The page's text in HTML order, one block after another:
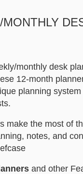
monthly desk
12-month
planning
make the most of
notes, and
and other